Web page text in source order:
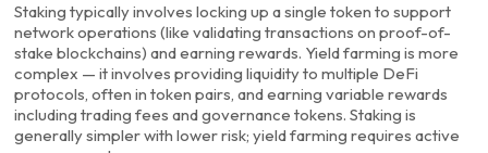
Staking typically involves locking up a single token to support
network operations (like validating transactions on proof-of-
stake blockchains) and earning rewards. Yield farming is more
complex — it involves providing liquidity to multiple DeFi
protocols, often in token pairs, and earning variable rewards
including trading fees and governance tokens. Staking is
generally simpler with lower risk; yield farming requires active